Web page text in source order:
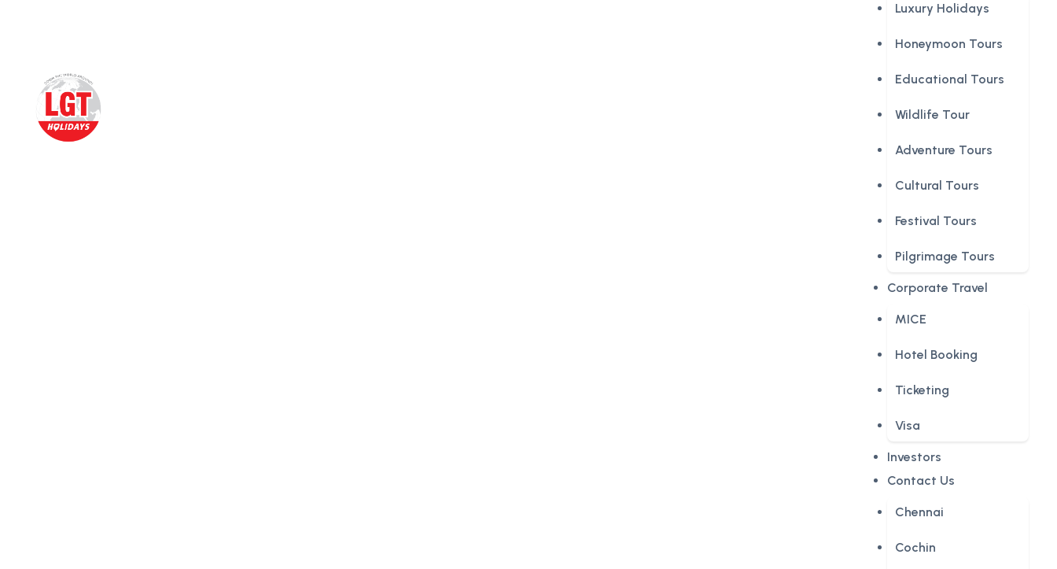
Luxury Holidays
Honeymoon Tours
Educational Tours
Wildlife Tour
Adventure Tours
Cultural Tours
Festival Tours
Pilgrimage Tours
Corporate Travel
MICE
Hotel Booking
Ticketing
Visa
Investors
Contact Us
Chennai
Cochin